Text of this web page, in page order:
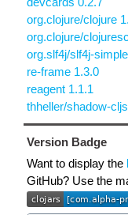
org.clojure/clojure
org.clojure/
org.slf4j/slf4j-
re-frame 1.3.0
reagent 1.1.1
thheller/shadow-
Version Badge
Want to display the
GitHub? Use the